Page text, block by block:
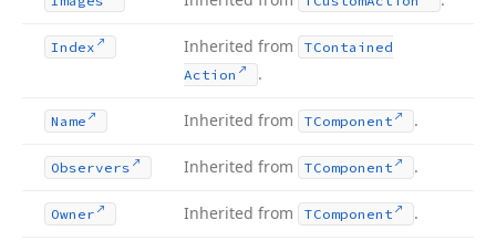
Index Inherited from
TContained
Action
.
Name Inherited from TComponent .
Observers Inherited from TComponent .
Owner Inherited from TComponent .